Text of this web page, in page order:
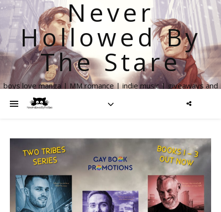
Never
Hollowed By
The Stare
boys love manga | MM romance | indie music | giveaways and